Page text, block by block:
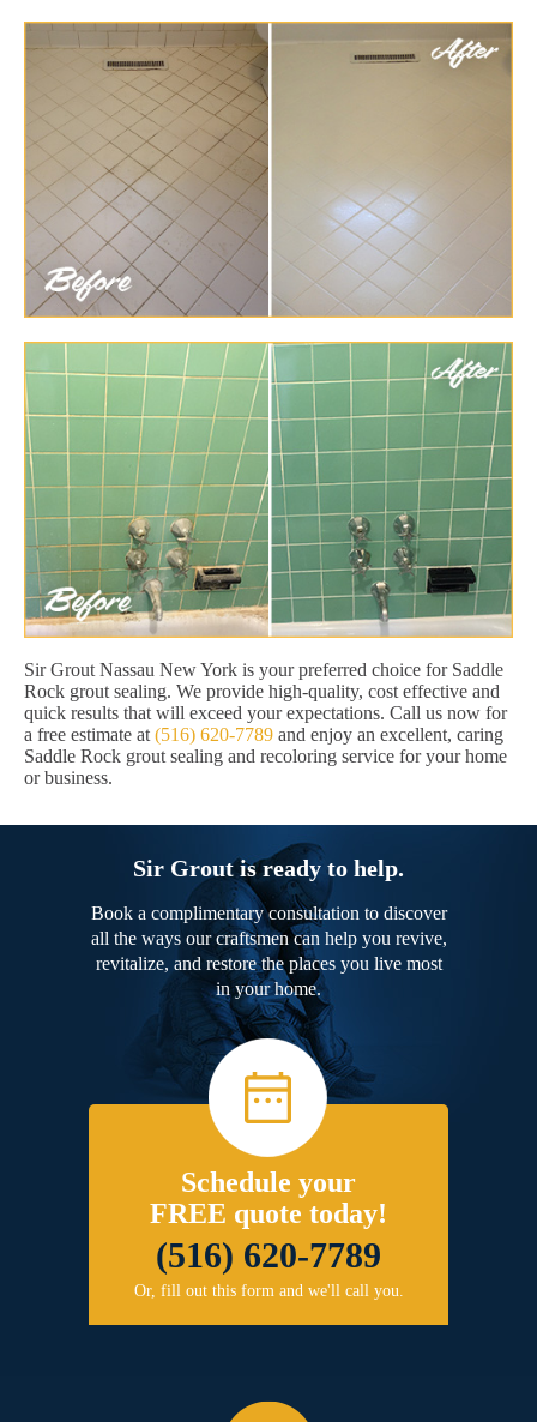
Sir Grout Nassau New York is your preferred choice for Saddle
Rock grout sealing. We provide high-quality, cost effective and
quick results that will exceed your expectations. Call us now for
a free estimate at (516) 620-7789 and enjoy an excellent, caring
Saddle Rock grout sealing and recoloring service for your home
or business.
Sir Grout is ready to help.
Book a complimentary consultation to discover
all the ways our craftsmen can help you revive,
revitalize, and restore the places you live most
in your home.
Schedule your
FREE quote today!
(516) 620-7789
Or, fill out this form and we'll call you.